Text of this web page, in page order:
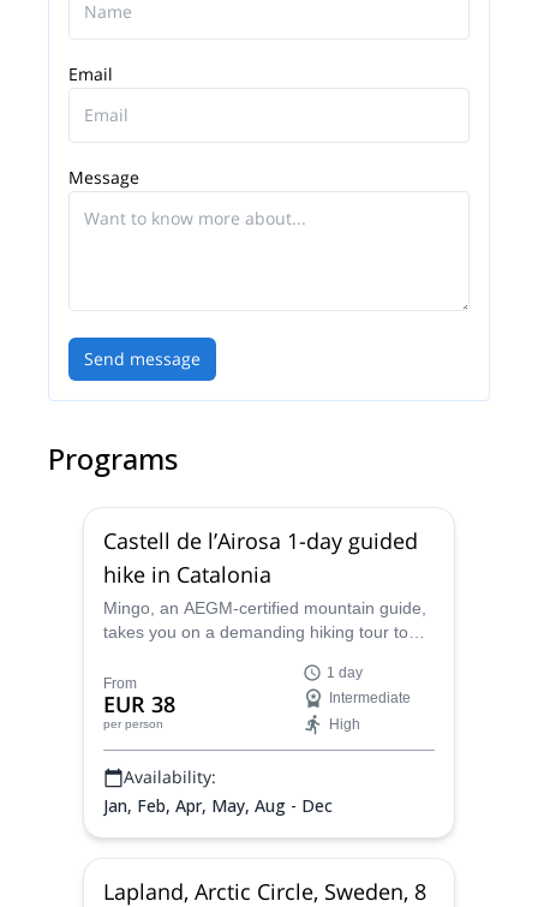
unique experience.
Email
Message
Send message
Programs
Castell de l’Airosa 1-day guided
hike in Catalonia
Mingo, an AEGM-certified mountain guide,
takes you on a demanding hiking tour to
Parc Natural dels Ports in Catalonia.
From
EUR 38
per person
1 day
Intermediate
High
Availability:
Jan, Feb, Apr, May, Aug - Dec
Lapland, Arctic Circle, Sweden, 8